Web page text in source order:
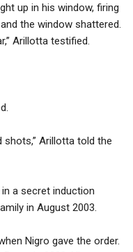
up in his window, firing
the window shattered.
Arillotta testified.
shots,” Arillotta told the
a secret induction
in August 2003.
Nigro gave the order.